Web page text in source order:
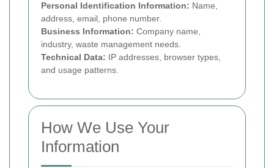
Personal Identification Information: Name,
address, email, phone number.
Business Information: Company name,
industry, waste management needs.
Technical Data: IP addresses, browser types,
and usage patterns.
How We Use Your
Information